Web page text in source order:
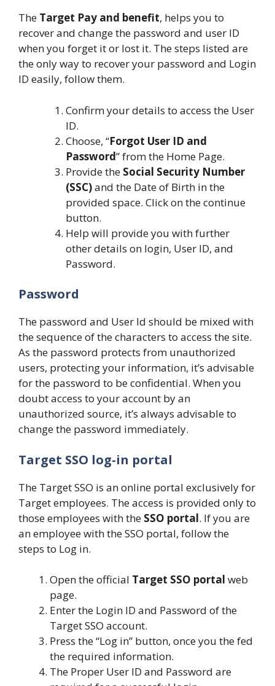
The Target Pay and benefit, helps you to
recover and change the password and user ID
when you forget it or lost it. The steps listed are
the only way to recover your password and Login
ID easily, follow them.
Confirm your details to access the User
ID.
Choose, “Forgot User ID and
Password” from the Home Page.
Provide the Social Security Number
(SSC)and the Date of Birth in the
provided space. Click on the continue
button.
Help will provide you with further
other details on login, User ID, and
Password.
Password
The password and User Id should be mixed with
the sequence of the characters to access the site.
As the password protects from unauthorized
users, protecting your information, it’s advisable
for the password to be confidential. When you
doubt access to your account by an
unauthorized source, it’s always advisable to
change the password immediately.
Target SSO log-in portal
The Target SSO is an online portal exclusively for
Target employees. The access is provided only to
those employees with the SSO portal. If you are
an employee with the SSO portal, follow the
steps to Log in.
Open the official Target SSO portal web
page.
Enter the Login ID and Password of the
Target SSO account.
Press the “Log in” button, once you the fed
the required information.
The Proper User ID and Password are